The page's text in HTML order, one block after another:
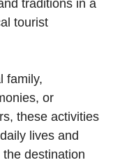
traditions in a
tourist
family,
, or
these activities
lives and
destination